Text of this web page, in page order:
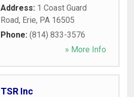
Address: 1 Coast Guard
Road, Erie, PA 16505
Phone: (814) 833-3576
» More Info
TSR Inc